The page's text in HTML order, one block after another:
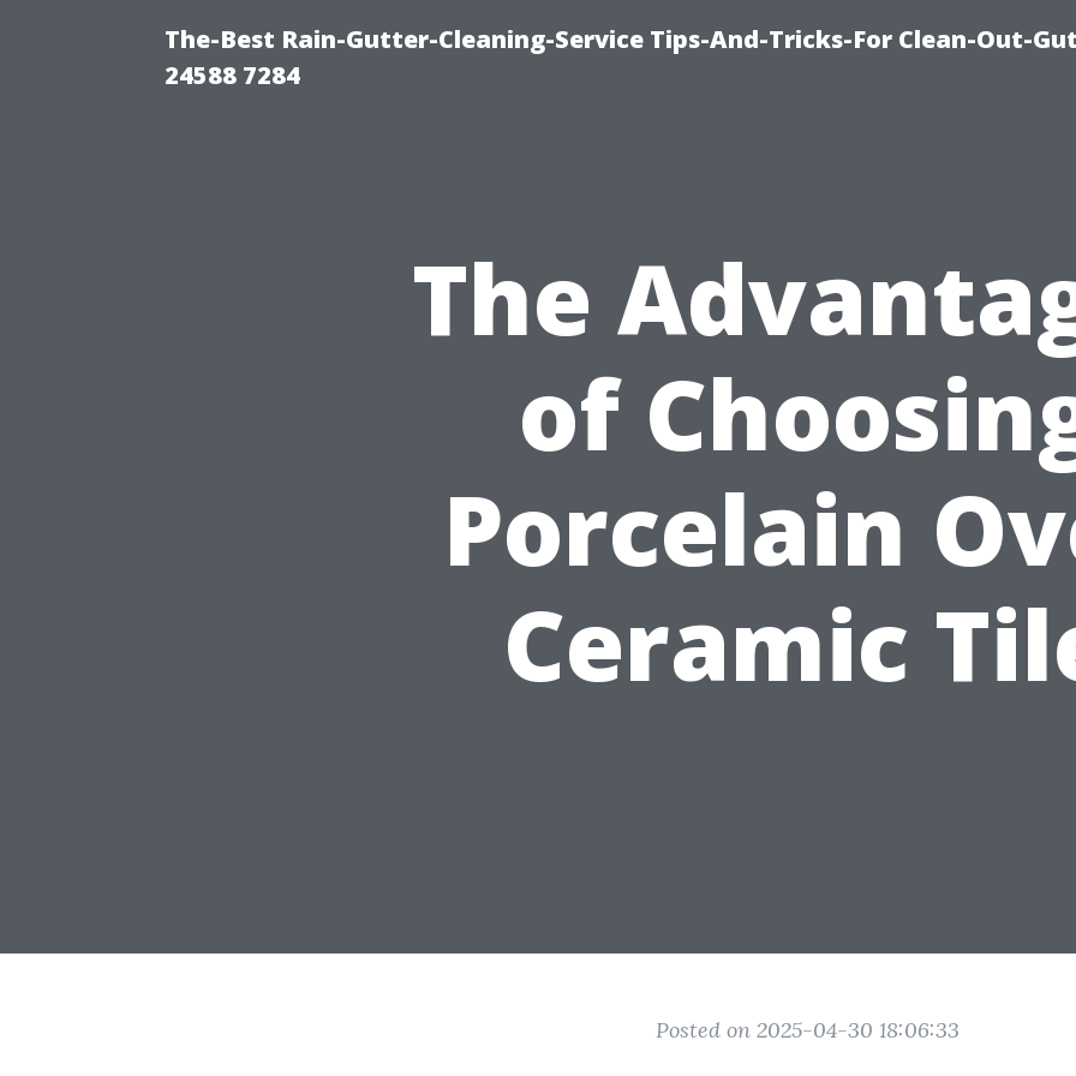
The-Best Rain-Gutter-Cleaning-Service Tips-And-Tricks-For Clean-Out-
24588 7284
The
of
Porcelain
Ceramic
Posted on 2025-04-30 18:06:33